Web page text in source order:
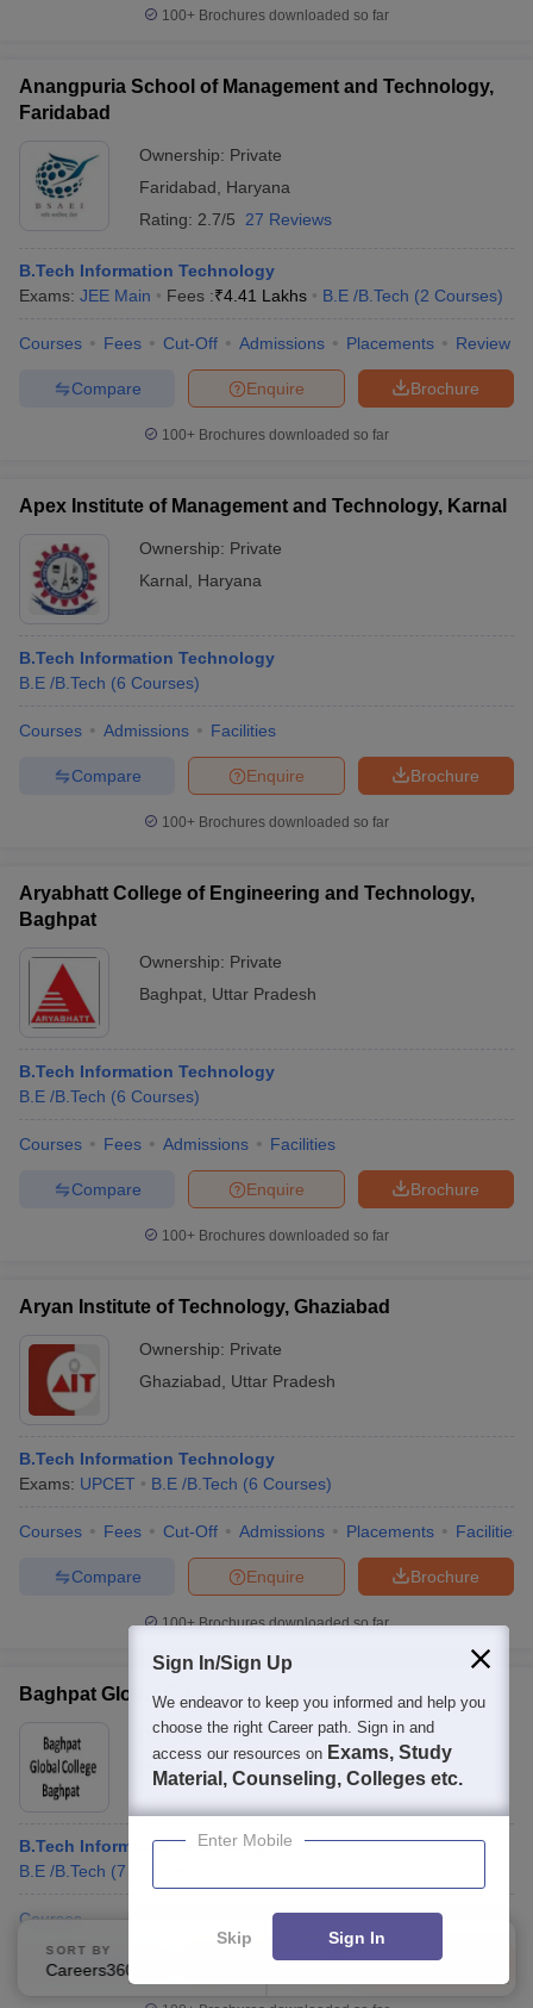
100+ Brochures downloaded so far
Anangpuria School of Management and Technology,
Faridabad
Ownership: Private
Faridabad
Haryana
Rating: 2.7/5 27 Reviews
B.Tech Information Technology
Exams: JEE Main Fees :₹4.41 Lakhs B.E /B.Tech (2 Courses)
Courses Fees Cut-Off Admissions Placements Review
Brochure
Enquire
Compare
100+ Brochures downloaded so far
Apex Institute of Management and Technology, Karnal
Ownership: Private
Karnal
Haryana
B.Tech Information Technology
B.E /B.Tech (6 Courses)
Courses Admissions Facilities
Brochure
Enquire
Compare
100+ Brochures downloaded so far
Aryabhatt College of Engineering and Technology,
Baghpat
Ownership: Private
Baghpat Uttar Pradesh
B.Tech Information Technology
B.E /B.Tech (6 Courses)
Courses Fees Admissions Facilities
Brochure
Enquire
Compare
100+ Brochures downloaded so far
Aryan Institute of Technology, Ghaziabad
Ownership: Private
Ghaziabad
Uttar Pradesh
B.Tech Information Technology
Exams: UPCET B.E /B.Tech (6 Courses)
Courses Fees Cut-Off Admissions Placements Facilities
Brochure
Enquire
Compare
100+Brochures downloaded so far
Baghpat Global College, Baghpat
Ownership: Private
Baghpat , Uttar Pradesh
B.Tech Information Technology
B.E /B.Tech (7
Courses
Brochure
Enquire
Compare
SORT BY FILTERS
Sign In/Sign Up
We endeavor to keep you informed and help you
choose the right Career path. Sign in and
access our resources on Exams, Study
Material, Counseling, Colleges etc.
Enter Mobile
Skip Sign In